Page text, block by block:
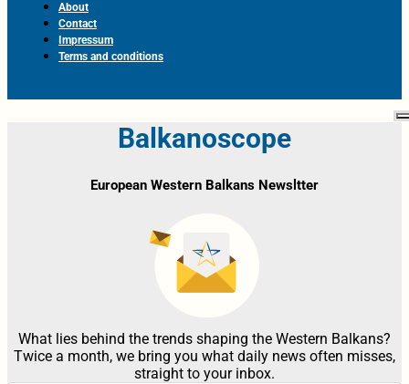
About
Contact
Impressum
Terms and conditions
Balkanoscope
European Western Balkans Newsltter
What lies behind the trends shaping the Western Balkans?
Twice a month, we bring you what daily news often misses,
straight to your inbox.